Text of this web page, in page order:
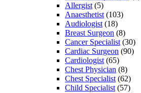
Allergist (5)
Anaesthetist (103)
Audiologist (18)
Breast Surgeon (8)
Cancer Specialist (30)
Cardiac Surgeon (90)
Cardiologist (65)
Chest Physician (8)
Chest Specialist (62)
Child Specialist (57)